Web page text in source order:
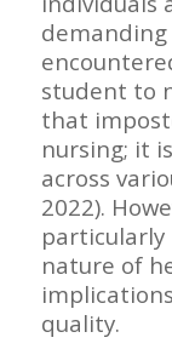
student to
that
nursing; it
across
2022).
nature of
quality.